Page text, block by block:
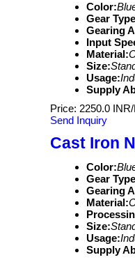
Color:
Gear
Gearing
Input
Material:
Size:
Usage:
Supply
Price: 2250.0
Send Inquiry
Cast Iron
Color:
Gear
Gearing
Material:
Size:
Usage:
Supply